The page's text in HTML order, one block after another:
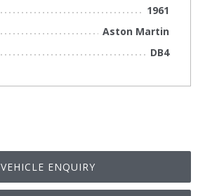
1961
Aston Martin
DB4
VEHICLE ENQUIRY